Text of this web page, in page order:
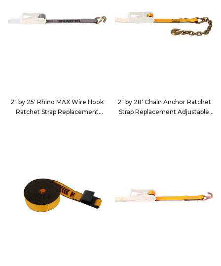
2" by 25' Rhino MAX Wire Hook
Ratchet Strap Replacement
2" by 28' Chain Anchor Ratchet
Strap Replacement Adjustable